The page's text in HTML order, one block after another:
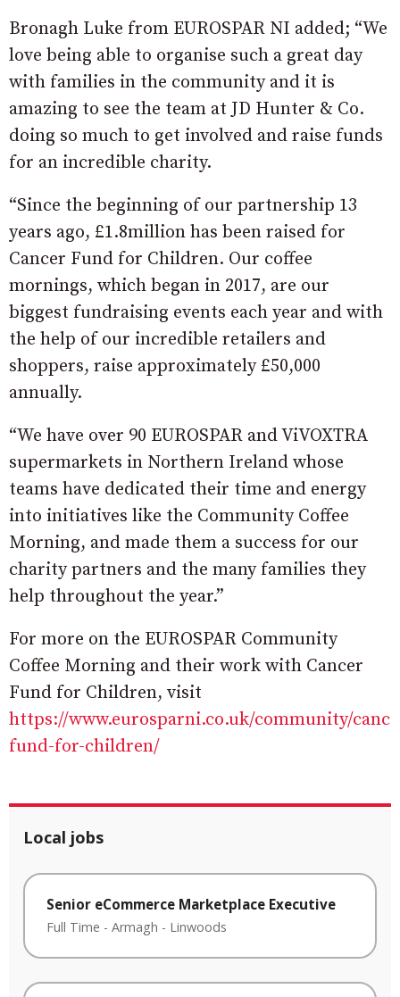
Bronagh Luke from EUROSPAR NI added; “We
love being able to organise such a great day
with families in the community and it is
amazing to see the team at JD Hunter & Co.
doing so much to get involved and raise funds
for an incredible charity.
“Since the beginning of our partnership 13
years ago, £1.8million has been raised for
Cancer Fund for Children. Our coffee
mornings, which began in 2017, are our
biggest fundraising events each year and with
the help of our incredible retailers and
shoppers, raise approximately £50,000
annually.
“We have over 90 EUROSPAR and ViVOXTRA
supermarkets in Northern Ireland whose
teams have dedicated their time and energy
into initiatives like the Community Coffee
Morning, and made them a success for our
charity partners and the many families they
help throughout the year.”
For more on the EUROSPAR Community
Coffee Morning and their work with Cancer
Fund for Children, visit
https://www.eurosparni.co.uk/community/
fund-for-children/
Local jobs
Senior eCommerce Marketplace Executive
Full Time - Armagh - Linwoods